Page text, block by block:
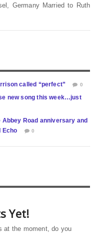
Germany Married to Ruth
called “perfect” 0
new song this week…just
Road anniversary and
Echo
0
Yet!
at the moment, do you